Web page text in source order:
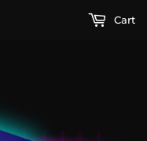
Cart